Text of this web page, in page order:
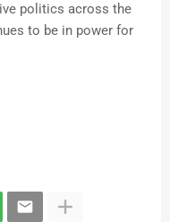
politics across the
to be in power for